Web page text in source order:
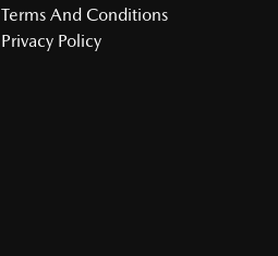
Terms And Conditions
Privacy Policy